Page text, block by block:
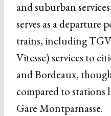
and suburban
serves as a
trains, including
Vitesse) services to
and Bordeaux,
compared to stations
Gare Montparnasse.